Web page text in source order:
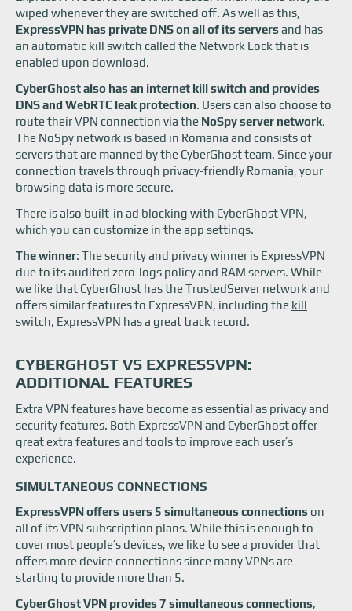
wiped whenever they are switched off. As well as this,
ExpressVPN has private DNS on all of its serversand has
an automatic kill switch called the Network Lock that is
enabled upon download.
CyberGhost also has an internet kill switch and provides
DNS and WebRTC leak protection. Users can also choose to
route their VPN connection via the NoSpy server network.
The NoSpy network is based in Romania and consists of
servers that are manned by the CyberGhost team. Since your
connection travels through privacy-friendly Romania, your
browsing data is more secure.
There is also built-in ad blocking with CyberGhost VPN,
which you can customize in the app settings.
The winner: The security and privacy winner is ExpressVPN
due to its audited zero-logs policy and RAM servers. While
we like that CyberGhost has the TrustedServer network and
offers similar features to ExpressVPN, including the kill
switch, ExpressVPN has a great track record.
CYBERGHOST VS EXPRESSVPN:
ADDITIONAL FEATURES
Extra VPN features have become as essential as privacy and
security features. Both ExpressVPN and CyberGhost offer
great extra features and tools to improve each user’s
experience.
SIMULTANEOUS CONNECTIONS
ExpressVPN offers users 5 simultaneous connections on
all of its VPN subscription plans. While this is enough to
cover most people’s devices, we like to see a provider that
offers more device connections since many VPNs are
starting to provide more than 5.
CyberGhost VPN provides 7 simultaneous connections,